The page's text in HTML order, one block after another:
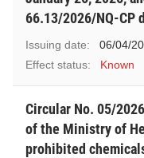
66.13/2026/NQ-CP
Issuing date:
06/04/
Effect status:
Known
Circular No. 05/
of the Ministry of
prohibited